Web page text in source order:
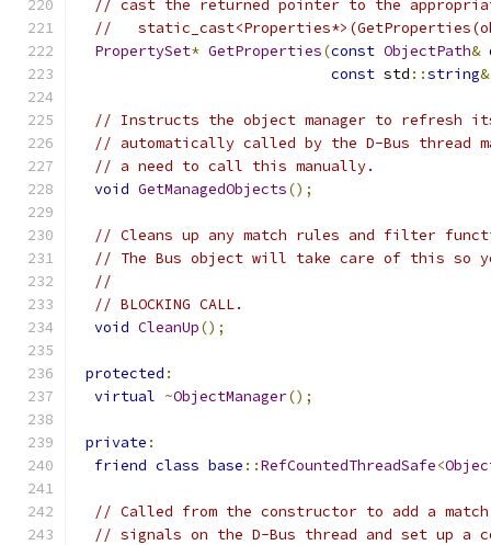
// cast the returned pointer to the
//
PropertySet* GetProperties(const ObjectPath&
const std ::string&
// Instructs the object manager to refresh
// automatically called by the D-Bus thread
// a need to call this manually.
void GetManagedObjects();
// Cleans up any match rules and filter
// The Bus object will take care of this so
//
// BLOCKING CALL.
void CleanUp();
protected :
virtual ~ObjectManager();
private :
friend class base ::RefCountedThreadSafe<
// Called from the constructor to add a
// signals on the D-Bus thread and set up